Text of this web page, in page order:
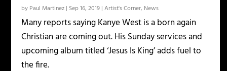
by Paul Martinez | Sep 16, 2019 |Artist's Corner, News
Many reports saying Kanye West is a born again
Christian are coming out. His Sunday services and
upcoming album titled ‘Jesus Is King’ adds fuel to
the fire.